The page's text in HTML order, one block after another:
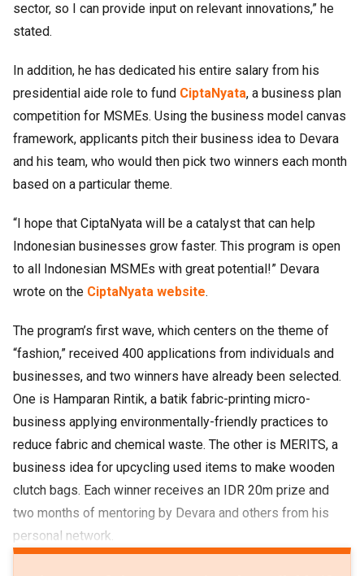
sector, so I can provide input on relevant innovations,” he
stated.
In addition, he has dedicated his entire salary from his
presidential aide role to fund CiptaNyata, a business plan
competition for MSMEs. Using the business model canvas
framework, applicants pitch their business idea to Devara
and his team, who would then pick two winners each month
based on a particular theme.
“I hope that CiptaNyata will be a catalyst that can help
Indonesian businesses grow faster. This program is open
to all Indonesian MSMEs with great potential!” Devara
wrote on the CiptaNyata website.
The program’s first wave, which centers on the theme of
“fashion,” received 400 applications from individuals and
businesses, and two winners have already been selected.
One is Hamparan Rintik, a batik fabric-printing micro-
business applying environmentally-friendly practices to
reduce fabric and chemical waste. The other is MERITS, a
business idea for upcycling used items to make wooden
clutch bags. Each winner receives an IDR 20m prize and
two months of mentoring by Devara and others from his
personal network.